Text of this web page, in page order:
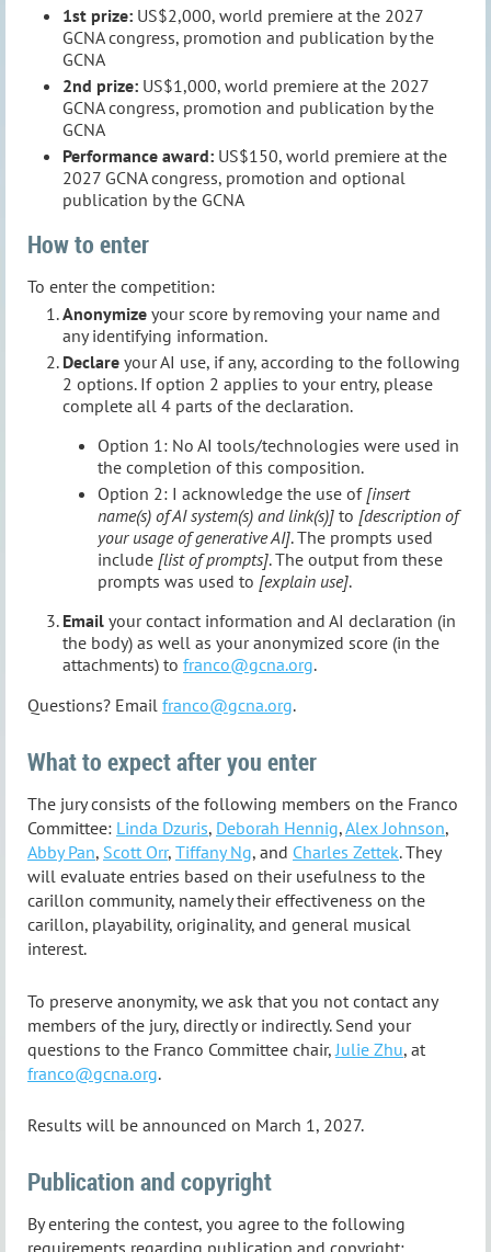
1st prize: US$2,000, world premiere at the 2027
GCNA congress, promotion and publication by the
GCNA
2nd prize: US$1,000, world premiere at the 2027
GCNA congress, promotion and publication by the
GCNA
Performance award: US$150, world premiere at the
2027 GCNA congress, promotion and optional
publication by the GCNA
How to enter
To enter the competition:
Anonymize your score by removing your name and
any identifying information.
Declare your AI use, if any, according to the following
2 options. If option 2 applies to your entry, please
complete all 4 parts of the declaration.
Option 1: No AI tools/technologies were used in
the completion of this composition.
Option 2: I acknowledge the use of [insert
name(s) of AI system(s) and link(s)] to [description of
your usage of generative AI]. The prompts used
include [list of prompts]. The output from these
prompts was used to [explain use].
Email your contact information and AI declaration (in
the body) as well as your anonymized score (in the
attachments) to franco@gcna.org.
Questions? Email franco@gcna.org.
What to expect after you enter
The jury consists of the following members on the Franco
Committee: Linda Dzuris, Deborah Hennig,Alex Johnson,
Abby Pan, Scott Orr, Tiffany Ng, and Charles Zettek. They
will evaluate entries based on their usefulness to the
carillon community, namely their effectiveness on the
carillon, playability, originality, and general musical
interest.
To preserve anonymity, we ask that you not contact any
members of the jury, directly or indirectly. Send your
questions to the Franco Committee chair, Julie Zhu, at
franco@gcna.org.
Results will be announced on March 1, 2027.
Publication and copyright
By entering the contest, you agree to the following
requirements regarding publication and copyright: